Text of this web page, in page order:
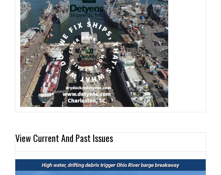
View Current And Past Issues